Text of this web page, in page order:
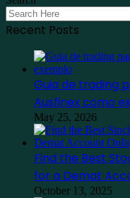
Recent Posts
Guia de trading
Ausfinex como
May 25, 2026
Find the Best
for a Demat
October 13, 2025